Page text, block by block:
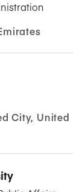
City, United